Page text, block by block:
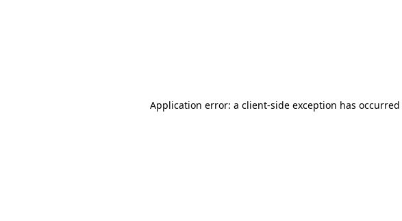
Application error: a client-side exception has occurred